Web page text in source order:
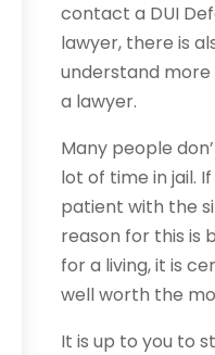
contact a DUI
lawyer, there is
understand
a lawyer.
Many people
lot of time in jail.
patient with the
reason for this is
for a living, it is
well worth the
It is up to you to